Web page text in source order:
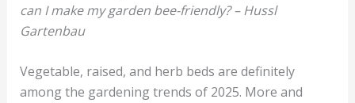
can I make my garden bee-friendly? – Hussl
Gartenbau
Vegetable, raised, and herb beds are definitely
among the gardening trends of 2025. More and